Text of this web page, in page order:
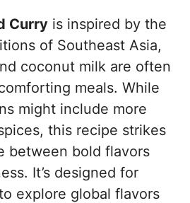
Curry is inspired by the
of Southeast Asia,
coconut milk are often
meals. While
might include more
this recipe strikes
between bold flavors
It’s designed for
explore global flavors